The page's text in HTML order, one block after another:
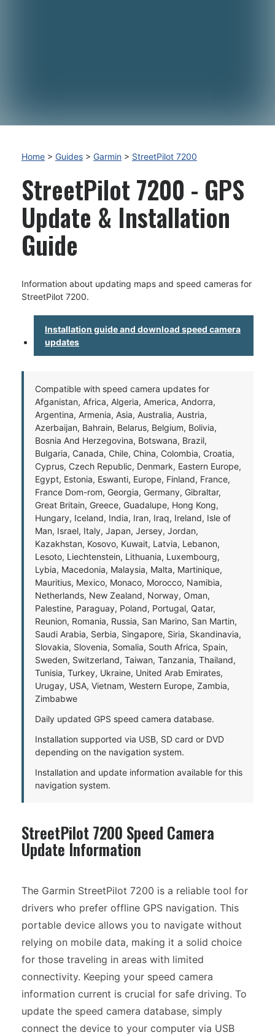
Home > Guides > Garmin > StreetPilot 7200
StreetPilot 7200 - GPS
Update & Installation
Guide
Information about updating maps and speed cameras for
StreetPilot 7200.
Installation guide and download speed camera
updates
Compatible with speed camera updates for
Afganistan, Africa, Algeria, America, Andorra,
Argentina, Armenia, Asia, Australia, Austria,
Azerbaijan, Bahrain, Belarus, Belgium, Bolivia,
Bosnia And Herzegovina, Botswana, Brazil,
Bulgaria, Canada, Chile, China, Colombia, Croatia,
Cyprus, Czech Republic, Denmark, Eastern Europe,
Egypt, Estonia, Eswanti, Europe, Finland, France,
France Dom-rom, Georgia, Germany, Gibraltar,
Great Britain, Greece, Guadalupe, Hong Kong,
Hungary, Iceland, India, Iran, Iraq, Ireland, Isle of
Man, Israel, Italy, Japan, Jersey, Jordan,
Kazakhstan, Kosovo, Kuwait, Latvia, Lebanon,
Lesoto, Liechtenstein, Lithuania, Luxembourg,
Lybia, Macedonia, Malaysia, Malta, Martinique,
Mauritius, Mexico, Monaco, Morocco, Namibia,
Netherlands, New Zealand, Norway, Oman,
Palestine, Paraguay, Poland, Portugal, Qatar,
Reunion, Romania, Russia, San Marino, San Martin,
Saudi Arabia, Serbia, Singapore, Siria, Skandinavia,
Slovakia, Slovenia, Somalia, South Africa, Spain,
Sweden, Switzerland, Taiwan, Tanzania, Thailand,
Tunisia, Turkey, Ukraine, United Arab Emirates,
Urugay, USA, Vietnam, Western Europe, Zambia,
Zimbabwe
Daily updated GPS speed camera database.
Installation supported via USB, SD card or DVD
depending on the navigation system.
Installation and update information available for this
navigation system.
StreetPilot 7200 Speed Camera
Update Information
The Garmin StreetPilot 7200 is a reliable tool for
drivers who prefer offline GPS navigation. This
portable device allows you to navigate without
relying on mobile data, making it a solid choice
for those traveling in areas with limited
connectivity. Keeping your speed camera
information current is crucial for safe driving. To
update the speed camera database, simply
connect the device to your computer via USB